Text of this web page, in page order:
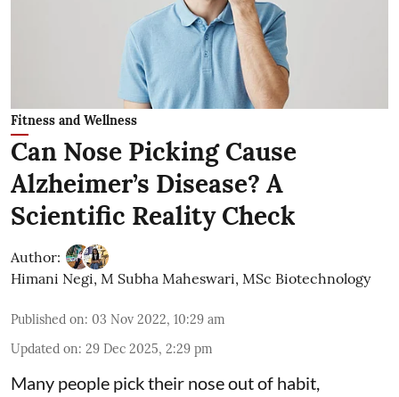
Fitness and Wellness
Can Nose Picking Cause
Alzheimer’s Disease? A
Scientific Reality Check
Author:
Himani Negi, M Subha Maheswari, MSc Biotechnology
Published on: 03 Nov 2022, 10:29 am
Updated on: 29 Dec 2025, 2:29 pm
Many people pick their nose out of habit,